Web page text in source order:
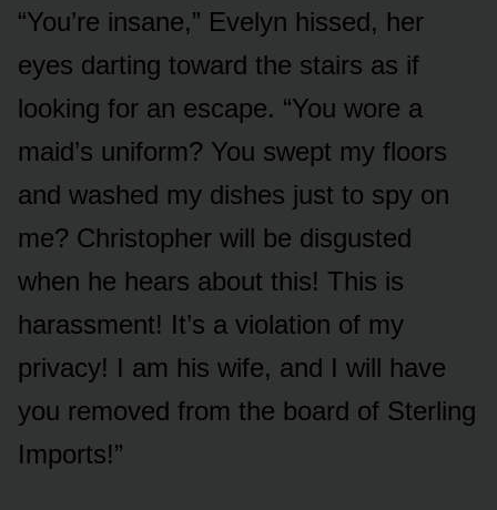
“You’re insane,” Evelyn hissed, her
eyes darting toward the stairs as if
looking for an escape. “You wore a
maid’s uniform? You swept my floors
and washed my dishes just to spy on
me? Christopher will be disgusted
when he hears about this! This is
harassment! It’s a violation of my
privacy! I am his wife, and I will have
you removed from the board of Sterling
Imports!”